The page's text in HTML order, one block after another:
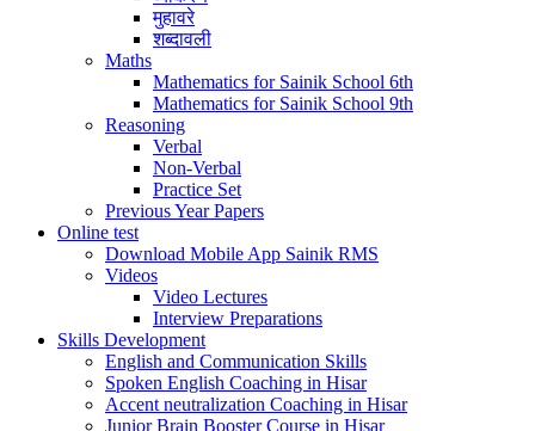
मुहावरे
शब्दावली
Maths
Mathematics for Sainik School 6th
Mathematics for Sainik School 9th
Reasoning
Verbal
Non-Verbal
Practice Set
Previous Year Papers
Online test
Download Mobile App Sainik RMS
Videos
Video Lectures
Interview Preparations
Skills Development
English and Communication Skills
Spoken English Coaching in Hisar
Accent neutralization Coaching in Hisar
Junior Brain Booster Course in Hisar